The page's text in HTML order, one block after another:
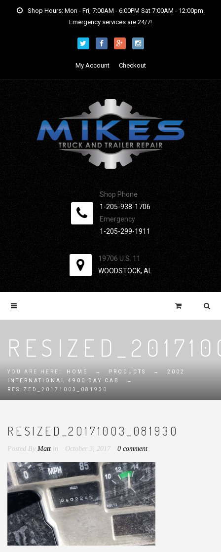
Shop Hours: Mon - Fri, 7:00AM - 6:00PM Sat 7:00AM - 12:00pm.
Emergency services are 24/7!
My Account Checkout
Shop Phone
1-205-938-1706
Emergency
1-205-299-1911
19706 U.S. 11
WOODSTOCK, AL
YOU ARE HERE: HOME → PRODUCTS →
2002
INTERNATIONAL 4900 DAY CAB
→
RESIZED_20171003_081930
RESIZED_20171003_081930
Posted By Matt in October 3, 2017 0 comment